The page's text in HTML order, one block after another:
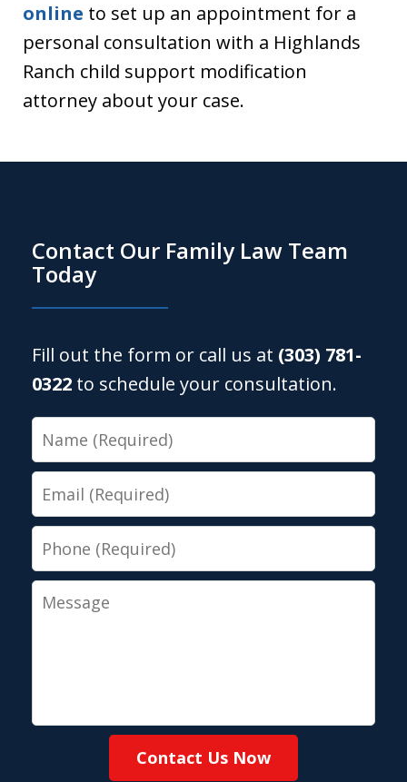
online to set up an appointment for a
personal consultation with a Highlands
Ranch child support modification
attorney about your case.
Contact Our Family Law Team
Today
Fill out the form or call us at (303) 781-
0322 to schedule your consultation.
Name
Email
Phone
Message
Contact Us Now